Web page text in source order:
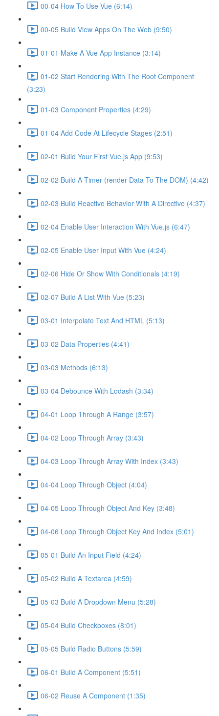
00-04 How To Use Vue (6:14)
00-05 Build View Apps On The Web (9:50)
01-01 Make A Vue App Instance (3:14)
01-02 Start Rendering With The Root Component
(3:23)
01-03 Component Properties (4:29)
01-04 Add Code At Lifecycle Stages (2:51)
02-01 Build Your First Vue.js App (9:53)
02-02 Build A Timer (render Data To The DOM) (4:42)
02-03 Build Reactive Behavior With A Directive (4:37)
02-04 Enable User Interaction With Vue.js (6:47)
02-05 Enable User Input With Vue (4:24)
02-06 Hide Or Show With Conditionals (4:19)
02-07 Build A List With Vue (5:23)
03-01 Interpolate Text And HTML (5:13)
03-02 Data Properties (4:41)
03-03 Methods (6:13)
03-04 Debounce With Lodash (3:34)
04-01 Loop Through A Range (3:57)
04-02 Loop Through Array (3:43)
04-03 Loop Through Array With Index (3:43)
04-04 Loop Through Object (4:04)
04-05 Loop Through Object And Key (3:48)
04-06 Loop Through Object Key And Index (5:01)
05-01 Build An Input Field (4:24)
05-02 Build A Textarea (4:59)
05-03 Build A Dropdown Menu (5:28)
05-04 Build Checkboxes (8:01)
05-05 Build Radio Buttons (5:59)
06-01 Build A Component (5:51)
06-02 Reuse A Component (1:35)